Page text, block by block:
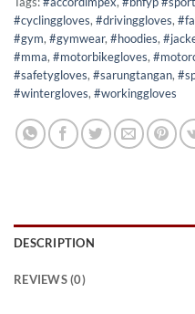
#cyclinggloves, #drivinggloves,
#gym, #gymwear, #hoodies,
#mma, #motorbikegloves,
#safetygloves, #sarungtangan,
#wintergloves, #workinggloves
DESCRIPTION
REVIEWS (0)